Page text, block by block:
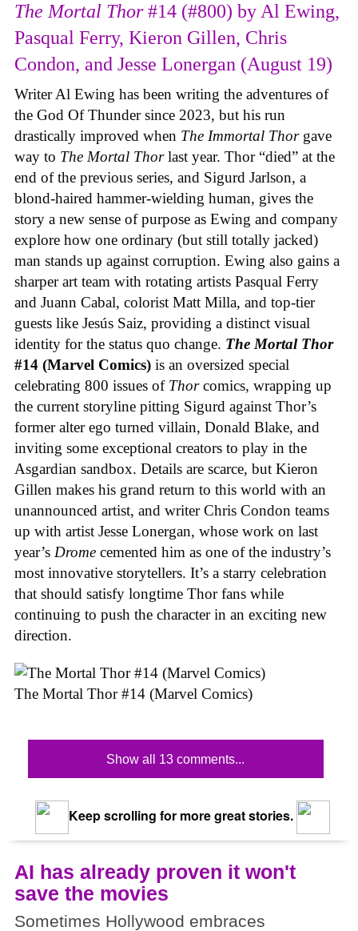
The Mortal Thor#14 (#800) by Al Ewing,
Pasqual Ferry, Kieron Gillen, Chris
Condon, and Jesse Lonergan (August 19)
Writer Al Ewing has been writing the adventures of
the God Of Thunder since 2023, but his run
drastically improved when The Immortal Thor gave
way to The Mortal Thorlast year. Thor “died” at the
end of the previous series, and Sigurd Jarlson, a
blond-haired hammer-wielding human, gives the
story a new sense of purpose as Ewing and company
explore how one ordinary (but still totally jacked)
man stands up against corruption. Ewing also gains a
sharper art team with rotating artists Pasqual Ferry
and Juann Cabal, colorist Matt Milla, and top-tier
guests like Jesús Saiz, providing a distinct visual
identity for the status quo change. The Mortal Thor
#14 (Marvel Comics) is an oversized special
celebrating 800 issues of Thorcomics, wrapping up
the current storyline pitting Sigurd against Thor’s
former alter ego turned villain, Donald Blake, and
inviting some exceptional creators to play in the
Asgardian sandbox. Details are scarce, but Kieron
Gillen makes his grand return to this world with an
unannounced artist, and writer Chris Condon teams
up with artist Jesse Lonergan, whose work on last
year’s Drome cemented him as one of the industry’s
most innovative storytellers. It’s a starry celebration
that should satisfy longtime Thor fans while
continuing to push the character in an exciting new
direction.
The Mortal Thor #14 (Marvel Comics)
Show all 13 comments...
Keep scrolling for more great stories.
AI has already proven it won't
save the movies
Sometimes Hollywood embraces